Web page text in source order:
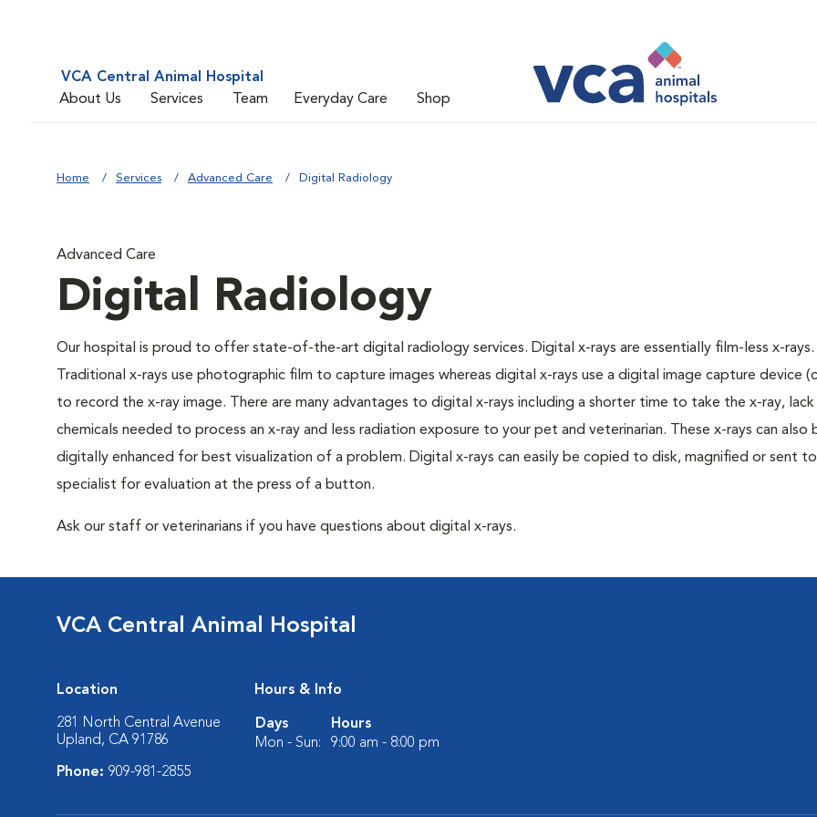
VCA Central Animal Hospital
About Us
Services Team Everyday Care Shop
Home Services Advanced Care Digital Radiology
Advanced Care
Digital Radiology
Our hospital is proud to offer state-of-the-art digital radiology services. Digital x-rays are essentially film-less x-rays.
Traditional x-rays use photographic film to capture images whereas digital x-rays use a digital image capture device
to record the x-ray image. There are many advantages to digital x-rays including a shorter time to take the x-ray,
chemicals needed to process an x-ray and less radiation exposure to your pet and veterinarian. These x-rays can also
digitally enhanced for best visualization of a problem. Digital x-rays can easily be copied to disk, magnified or sent
specialist for evaluation at the press of a button.
Ask our staff or veterinarians if you have questions about digital x-rays.
VCA Central Animal Hospital
Location
281 North Central Avenue
Upland, CA 91786
Phone: 909-981-2855
Hours & Info
Days
Hours
Mon - Sun:
9:00 am - 8:00 pm